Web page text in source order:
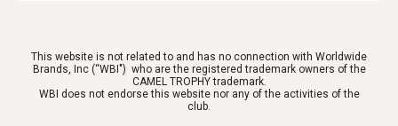
This website is not related to and has no connection with Worldwide
Brands, Inc (“WBI") who are the registered trademark owners of the
CAMEL TROPHY trademark.
WBI does not endorse this website nor any of the activities of the
club.